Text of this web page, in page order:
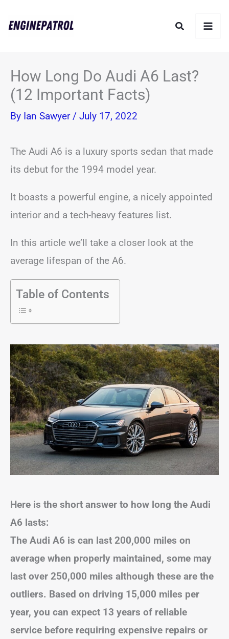
Search
How Long Do Audi A6 Last?
(12 Important Facts)
By Ian Sawyer / July 17, 2022
The Audi A6 is a luxury sports sedan that made
its debut for the 1994 model year.
It boasts a powerful engine, a nicely appointed
interior and a tech-heavy features list.
In this article we’ll take a closer look at the
average lifespan of the A6.
Table of Contents
Here is the short answer to how long the Audi
A6 lasts:
The Audi A6 is can last 200,000 miles on
average when properly maintained, some may
last over 250,000 miles although these are the
outliers. Based on driving 15,000 miles per
year, you can expect 13 years of reliable
service before requiring expensive repairs or